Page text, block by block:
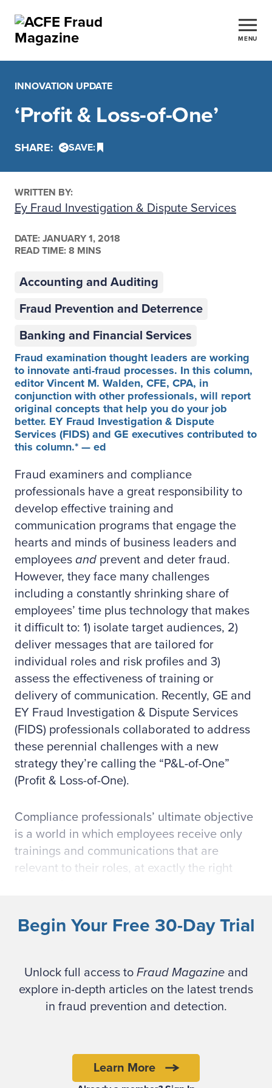
MENU
INNOVATION UPDATE
‘Profit & Loss-of-One’
SHARE: SAVE:
WRITTEN BY:
Ey Fraud Investigation & Dispute Services
DATE: JANUARY 1, 2018
READ TIME: 8 MINS
Accounting and Auditing
Fraud Prevention and Deterrence
Banking and Financial Services
Fraud examination thought leaders are working
to innovate anti-fraud processes. In this column,
editor Vincent M. Walden, CFE, CPA, in
conjunction with other professionals, will report
original concepts that help you do your job
better. EY Fraud Investigation & Dispute
Services (FIDS) and GE executives contributed to
this column.* — ed
Fraud examiners and compliance
professionals have a great responsibility to
develop effective training and
communication programs that engage the
hearts and minds of business leaders and
employees and prevent and deter fraud.
However, they face many challenges
including a constantly shrinking share of
employees’ time plus technology that makes
it difficult to: 1) isolate target audiences, 2)
deliver messages that are tailored for
individual roles and risk profiles and 3)
assess the effectiveness of training or
delivery of communication. Recently, GE and
EY Fraud Investigation & Dispute Services
(FIDS) professionals collaborated to address
these perennial challenges with a new
strategy they’re calling the “P&L-of-One”
(Profit & Loss-of-One).
Compliance professionals’ ultimate objective
is a world in which employees receive only
trainings and communications that are
relevant to their roles, at exactly the right
right amount.
fraud examiners to keep employees from
crossing the line and committing fraud. All
work together at that nexus of fraud
addressing the compliance needs of
thousands of employees — each with a
Begin Your Free 30-Day Trial
Unlock full access to Fraud Magazineand
explore in-depth articles on the latest trends
in fraud prevention and detection.
Learn More